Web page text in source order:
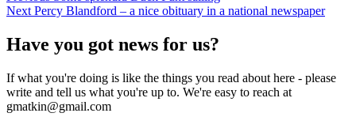
navigation
post:
Next Next
Percy Blandford – a nice obituary in a national newspaper
Have you got news for us?
If what you're doing is like the things you read about here - please
write and tell us what you're up to. We're easy to reach at
gmatkin@gmail.com